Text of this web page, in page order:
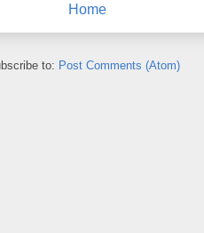
Home
to: Post Comments (Atom)